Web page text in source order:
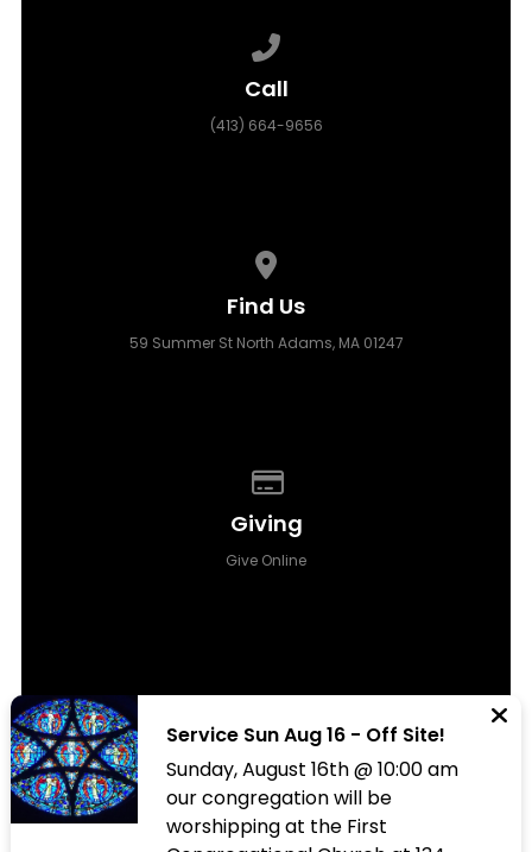
Call
(413) 664-9656
Find Us
59 Summer St North Adams, MA 01247
Giving
Give Online
© 2026 All Saints Episcopal Church Berkshires
The Church Co
Service Sun Aug 16 - Off Site!
Sunday, August 16th @ 10:00 am
our congregation will be
worshipping at the First